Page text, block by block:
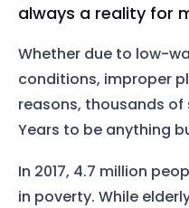
always a reality for
Whether due to low-
conditions, improper
reasons, thousands of
Years to be anything
In 2017, 4.7 million
in poverty. While